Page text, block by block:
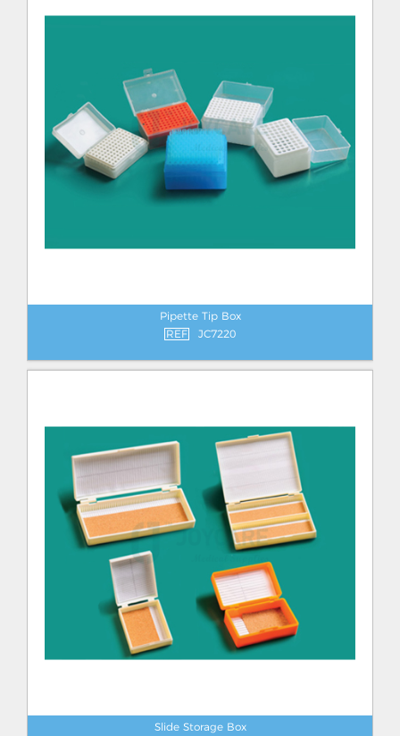
Pipette Tip Box
REF
JC7220
Slide Storage Box